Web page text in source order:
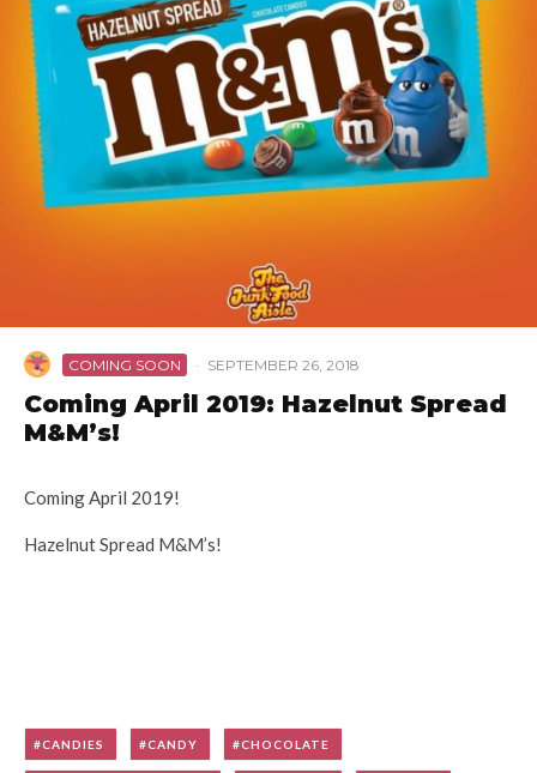
COMING SOON · SEPTEMBER 26, 2018
Coming April 2019: Hazelnut Spread
M&M’s!
Coming April 2019!
Hazelnut Spread M&M’s!
CANDIES CANDY CHOCOLATE